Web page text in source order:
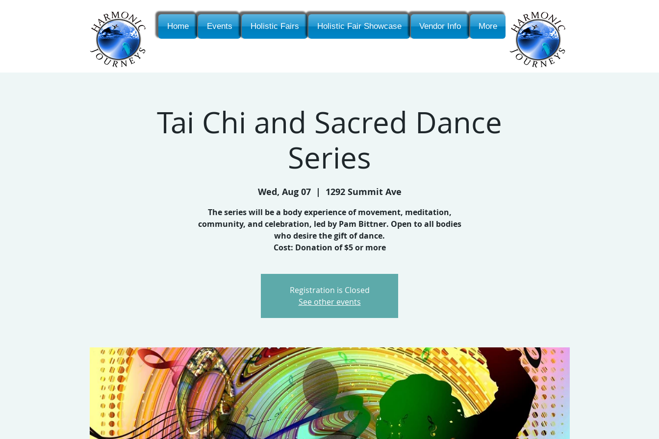
Home Events Holistic Fairs Holistic Fair Showcase Vendor Info More
Tai Chi and Sacred Dance
Series
Wed, Aug 07
  |
1292 Summit Ave
The series will be a body experience of movement, meditation,
community, and celebration, led by Pam Bittner. Open to all bodies
who desire the gift of dance.
Cost: Donation of $5 or more
Registration is Closed
See other events